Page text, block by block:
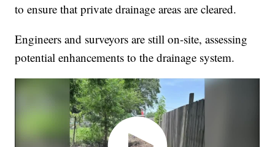
to ensure that private drainage areas are cleared.
Engineers and surveyors are still on-site, assessing
potential enhancements to the drainage system.